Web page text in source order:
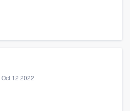
Oct 12 2022